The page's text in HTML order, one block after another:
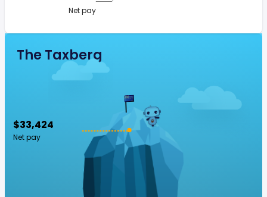
Net pay
The Taxberg
$33,424
Net pay